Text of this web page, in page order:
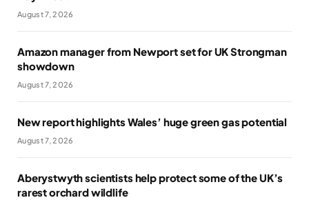
August 7, 2026
Amazon manager from Newport set for UK Strongman
showdown
August 7, 2026
New report highlights Wales’ huge green gas potential
August 7, 2026
Aberystwyth scientists help protect some of the UK’s
rarest orchard wildlife